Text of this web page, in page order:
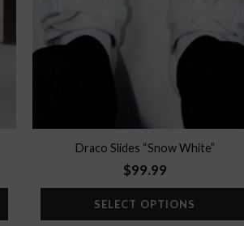
Draco Slides “Snow White”
$99.99
SELECT OPTIONS